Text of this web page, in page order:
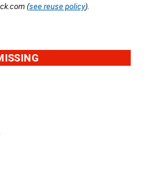
(see reuse policy).